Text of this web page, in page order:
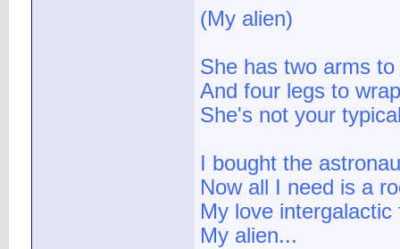
(My alien)
She has two arms
And four legs to
She's not your
I bought the
Now all I need is a
My love intergalactic
My alien...